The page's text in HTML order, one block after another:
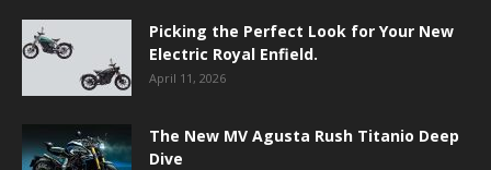
Picking the Perfect Look for Your New
Electric Royal Enfield.
April 11, 2026
The New MV Agusta Rush Titanio Deep
Dive